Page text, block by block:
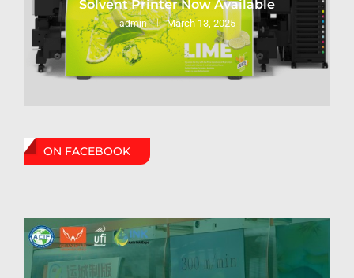
Solvent Printer Now Available
admin March 13, 2025
ON FACEBOOK